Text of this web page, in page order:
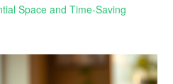
Space and Time-Saving